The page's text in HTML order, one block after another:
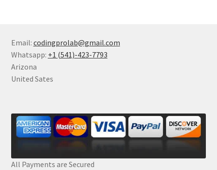
Email: codingprolab@gmail.com
Whatsapp: +1 (541)-423-7793
Arizona
United Sates
All Payments are Secured